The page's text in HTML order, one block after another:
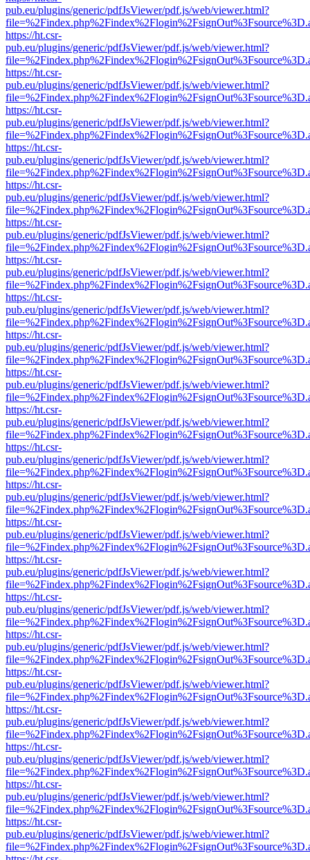
pub.eu/plugins/generic/pdfJsViewer/pdf.js/web/viewer.html?
https://ht.csr-
pub.eu/plugins/generic/pdfJsViewer/pdf.js/web/viewer.html?
https://ht.csr-
pub.eu/plugins/generic/pdfJsViewer/pdf.js/web/viewer.html?
https://ht.csr-
pub.eu/plugins/generic/pdfJsViewer/pdf.js/web/viewer.html?
https://ht.csr-
pub.eu/plugins/generic/pdfJsViewer/pdf.js/web/viewer.html?
https://ht.csr-
pub.eu/plugins/generic/pdfJsViewer/pdf.js/web/viewer.html?
https://ht.csr-
pub.eu/plugins/generic/pdfJsViewer/pdf.js/web/viewer.html?
https://ht.csr-
pub.eu/plugins/generic/pdfJsViewer/pdf.js/web/viewer.html?
https://ht.csr-
pub.eu/plugins/generic/pdfJsViewer/pdf.js/web/viewer.html?
https://ht.csr-
pub.eu/plugins/generic/pdfJsViewer/pdf.js/web/viewer.html?
https://ht.csr-
pub.eu/plugins/generic/pdfJsViewer/pdf.js/web/viewer.html?
https://ht.csr-
pub.eu/plugins/generic/pdfJsViewer/pdf.js/web/viewer.html?
https://ht.csr-
pub.eu/plugins/generic/pdfJsViewer/pdf.js/web/viewer.html?
https://ht.csr-
pub.eu/plugins/generic/pdfJsViewer/pdf.js/web/viewer.html?
https://ht.csr-
pub.eu/plugins/generic/pdfJsViewer/pdf.js/web/viewer.html?
https://ht.csr-
pub.eu/plugins/generic/pdfJsViewer/pdf.js/web/viewer.html?
https://ht.csr-
pub.eu/plugins/generic/pdfJsViewer/pdf.js/web/viewer.html?
https://ht.csr-
pub.eu/plugins/generic/pdfJsViewer/pdf.js/web/viewer.html?
https://ht.csr-
pub.eu/plugins/generic/pdfJsViewer/pdf.js/web/viewer.html?
https://ht.csr-
pub.eu/plugins/generic/pdfJsViewer/pdf.js/web/viewer.html?
https://ht.csr-
pub.eu/plugins/generic/pdfJsViewer/pdf.js/web/viewer.html?
https://ht.csr-
pub.eu/plugins/generic/pdfJsViewer/pdf.js/web/viewer.html?
https://ht.csr-
pub.eu/plugins/generic/pdfJsViewer/pdf.js/web/viewer.html?